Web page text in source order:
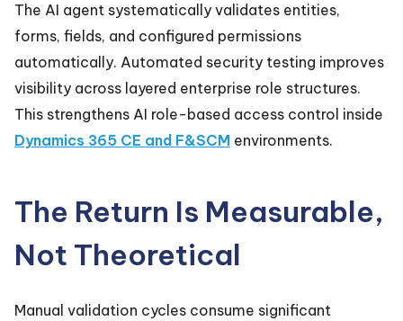
The AI agent systematically validates entities,
forms, fields, and configured permissions
automatically. Automated security testing improves
visibility across layered enterprise role structures.
This strengthens AI role-based access control inside
Dynamics 365 CE and F&SCM environments.
The Return Is Measurable,
Not Theoretical
Manual validation cycles consume significant